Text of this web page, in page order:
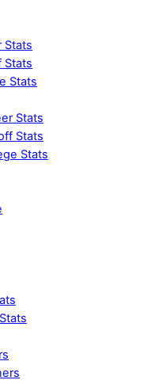
Stats
Stats
Stats
Stats
Stats
Stats